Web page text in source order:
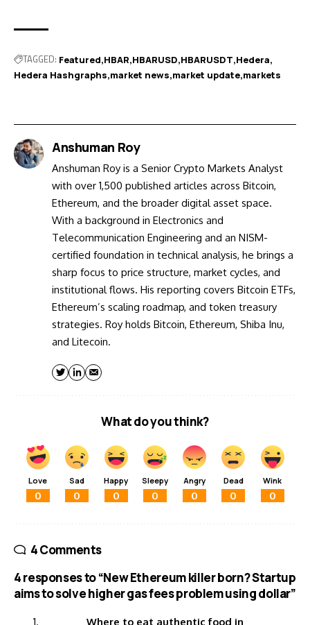
TAGGED: Featured HBAR HBARUSD HBARUSDT Hedera
Hedera Hashgraphs market news market update markets
Anshuman Roy
Anshuman Roy is a Senior Crypto Markets Analyst
with over 1,500 published articles across Bitcoin,
Ethereum, and the broader digital asset space.
With a background in Electronics and
Telecommunication Engineering and an NISM-
certified foundation in technical analysis, he brings a
sharp focus to price structure, market cycles, and
institutional flows. His reporting covers Bitcoin ETFs,
Ethereum’s scaling roadmap, and token treasury
strategies. Roy holds Bitcoin, Ethereum, Shiba Inu,
and Litecoin.
What do you think?
Love
0
Sad
0
Happy
0
Sleepy
0
Angry
0
Dead
0
Wink
0
4 Comments
4 responses to “New Ethereum killer born? Startup
aims to solve higher gas fees problem using dollar”
Where to eat authentic food in